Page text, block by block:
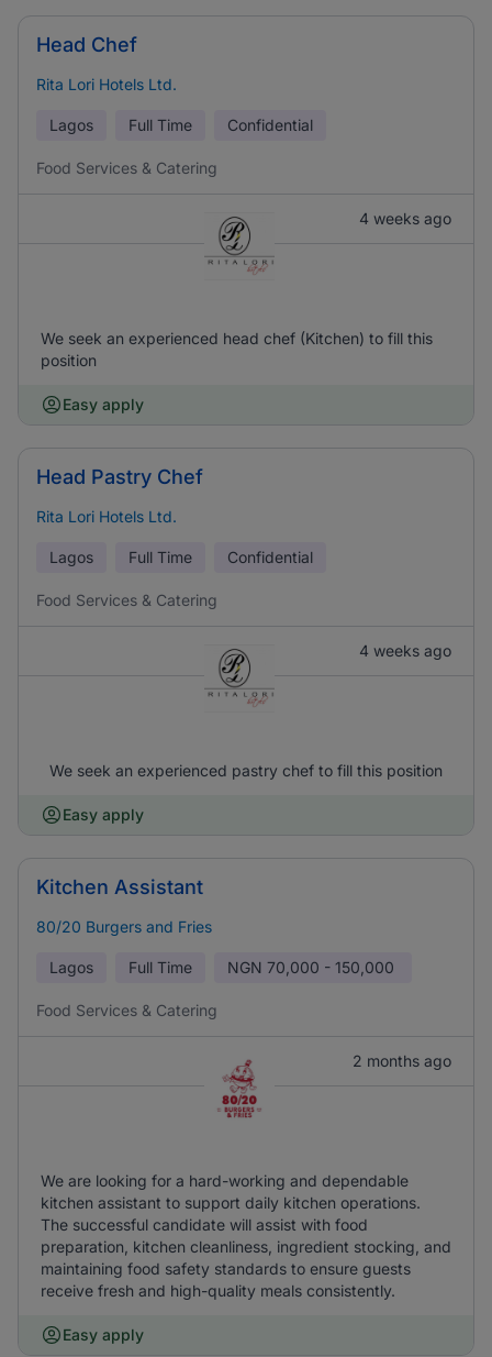
Head Chef
Rita Lori Hotels Ltd.
Lagos Full Time Confidential
Food Services & Catering
4 weeks ago
We seek an experienced head chef (Kitchen) to fill this
position
Easy apply
Head Pastry Chef
Rita Lori Hotels Ltd.
Lagos Full Time Confidential
Food Services & Catering
4 weeks ago
We seek an experienced pastry chef to fill this position
Easy apply
Kitchen Assistant
80/20 Burgers and Fries
Lagos Full Time NGN 70,000 - 150,000
Food Services & Catering
2 months ago
We are looking for a hard-working and dependable
kitchen assistant to support daily kitchen operations.
The successful candidate will assist with food
preparation, kitchen cleanliness, ingredient stocking, and
maintaining food safety standards to ensure guests
receive fresh and high-quality meals consistently.
Easy apply